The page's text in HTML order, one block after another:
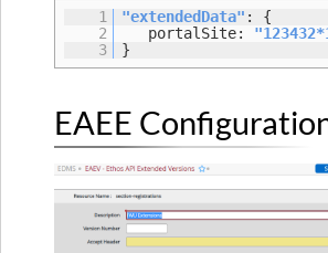
Portal
Site
1 "extendedData" : {
2
portalSite:
3
}
EAEE